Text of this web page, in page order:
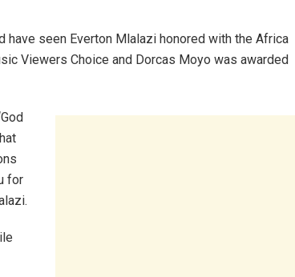
have seen Everton Mlalazi honored with the Africa
Viewers Choice and Dorcas Moyo was awarded
for